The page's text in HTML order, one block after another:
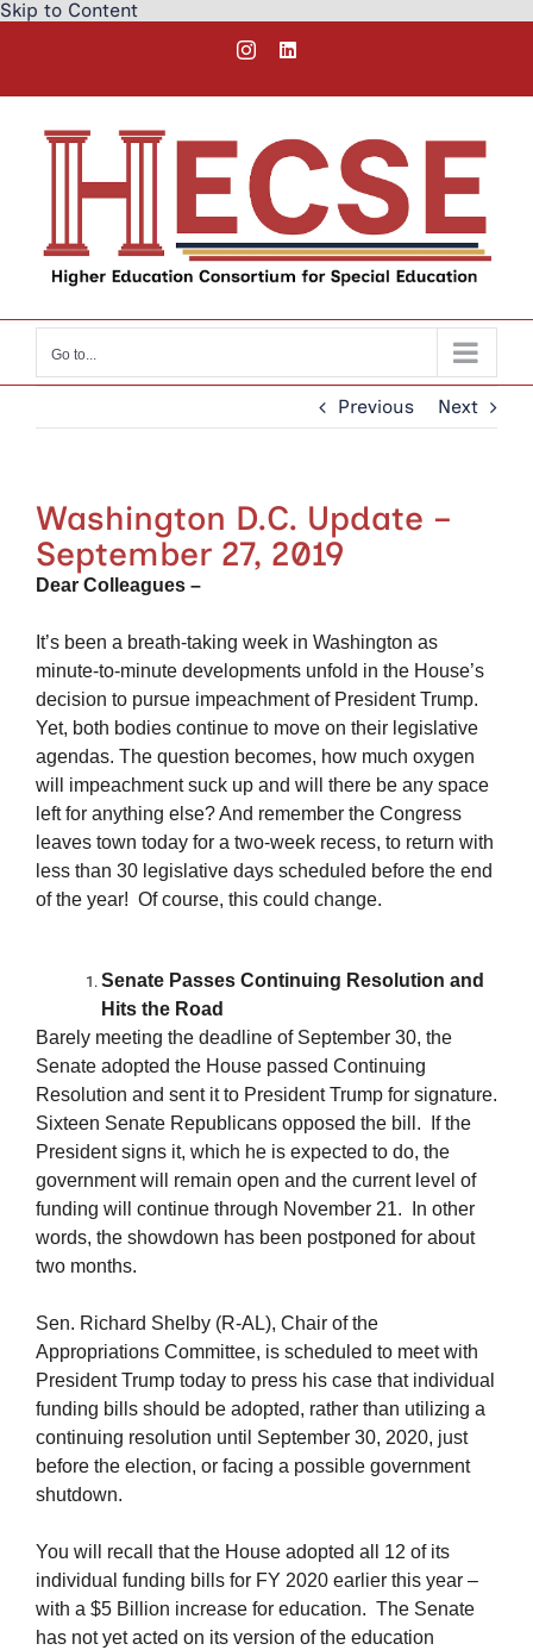
Skip to Content
InstagramLinkedIn
Go to...
Previous Next
Washington D.C. Update –
September 27, 2019
Dear Colleagues –
It’s been a breath-taking week in Washington as
minute-to-minute developments unfold in the House’s
decision to pursue impeachment of President Trump.
Yet, both bodies continue to move on their legislative
agendas. The question becomes, how much oxygen
will impeachment suck up and will there be any space
left for anything else? And remember the Congress
leaves town today for a two-week recess, to return with
less than 30 legislative days scheduled before the end
of the year! Of course, this could change.
Senate Passes Continuing Resolution and
Hits the Road
Barely meeting the deadline of September 30, the
Senate adopted the House passed Continuing
Resolution and sent it to President Trump for signature.
Sixteen Senate Republicans opposed the bill. If the
President signs it, which he is expected to do, the
government will remain open and the current level of
funding will continue through November 21. In other
words, the showdown has been postponed for about
two months.
Sen. Richard Shelby (R-AL), Chair of the
Appropriations Committee, is scheduled to meet with
President Trump today to press his case that individual
funding bills should be adopted, rather than utilizing a
continuing resolution until September 30, 2020, just
before the election, or facing a possible government
shutdown.
You will recall that the House adopted all 12 of its
individual funding bills for FY 2020 earlier this year –
with a $5 Billion increase for education. The Senate
has not yet acted on its version of the education